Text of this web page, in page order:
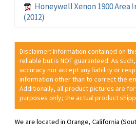
Honeywell Xenon 1900 Area
(2012)
Disclaimer: Information contained on
reliable but is NOT guaranteed. As
accuracy nor accept any liability or
information other than to correct the
Additionally, all product pictures are
purposes only; the actual product
We are located in Orange, California